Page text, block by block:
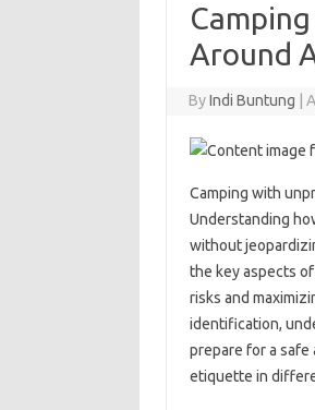
Around
ByIndi Buntung
Camping‌ with‌
Understanding‌
without‌
the key aspects
risks and‍
identification,
prepare for a‍
etiquette‌ in‍